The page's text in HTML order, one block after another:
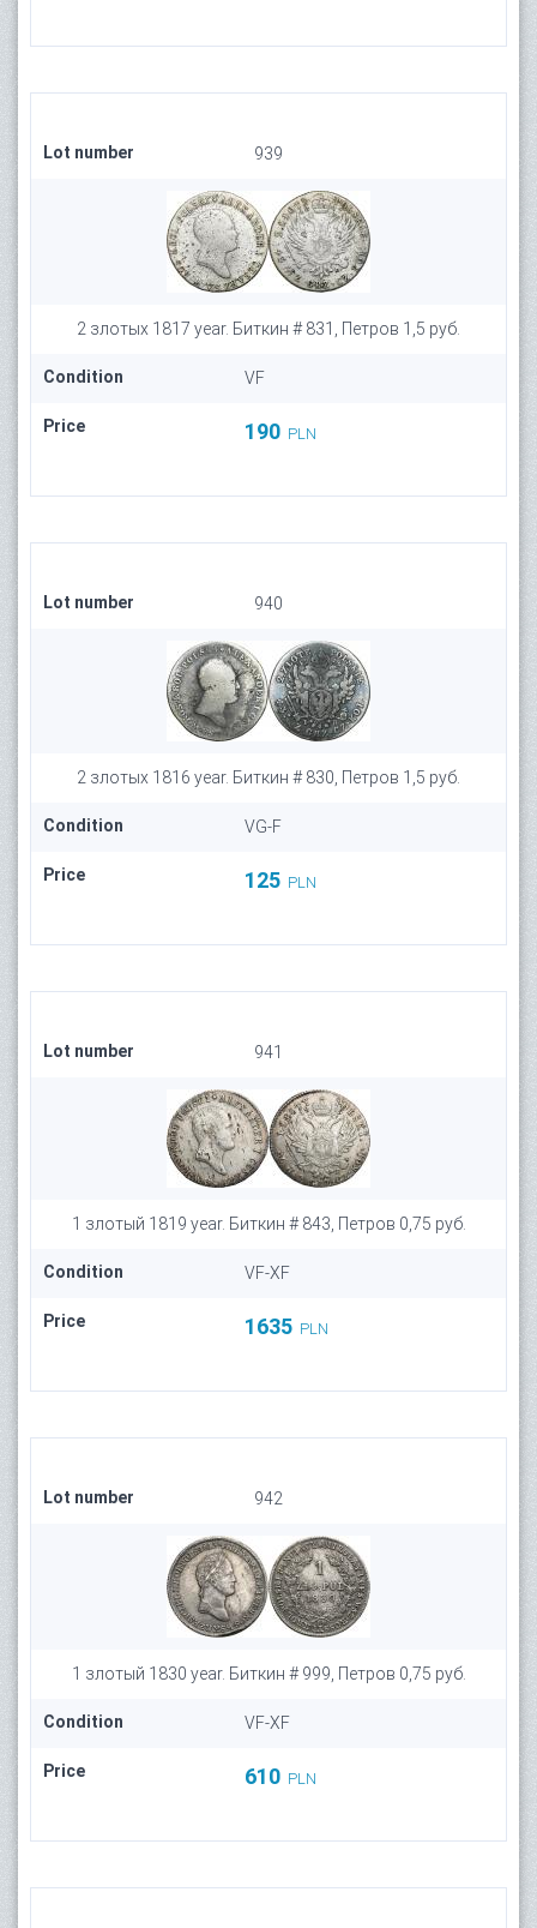
Lot number 939
2 злотых 1817 year. Биткин # 831, Петров 1,5 руб.
Condition VF
Price 190 PLN
Lot number 940
2 злотых 1816 year. Биткин # 830, Петров 1,5 руб.
Condition VG-F
Price 125 PLN
Lot number 941
1 злотый 1819 year. Биткин # 843, Петров 0,75 руб.
Condition VF-XF
Price 1635 PLN
Lot number 942
1 злотый 1830 year. Биткин # 999, Петров 0,75 руб.
Condition VF-XF
Price 610 PLN